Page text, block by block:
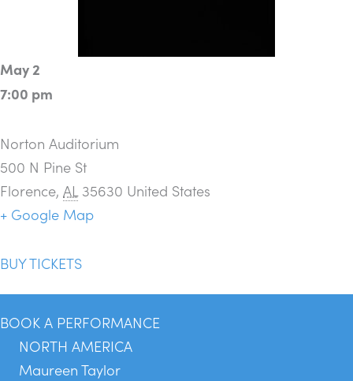
May 2
7:00 pm
Norton Auditorium
500 N Pine St
Florence, AL 35630 United States
+ Google Map
BUY TICKETS
BOOK A PERFORMANCE
NORTH AMERICA
Maureen Taylor